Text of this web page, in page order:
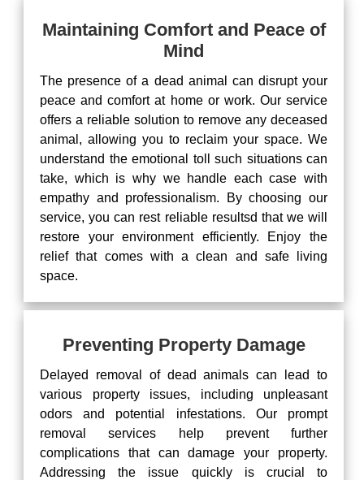
Maintaining Comfort and Peace of
Mind
The presence of a dead animal can disrupt your
peace and comfort at home or work. Our service
offers a reliable solution to remove any deceased
animal, allowing you to reclaim your space. We
understand the emotional toll such situations can
take, which is why we handle each case with
empathy and professionalism. By choosing our
service, you can rest reliable resultsd that we will
restore your environment efficiently. Enjoy the
relief that comes with a clean and safe living
space.
Preventing Property Damage
Delayed removal of dead animals can lead to
various property issues, including unpleasant
odors and potential infestations. Our prompt
removal services help prevent further
complications that can damage your property.
Addressing the issue quickly is crucial to